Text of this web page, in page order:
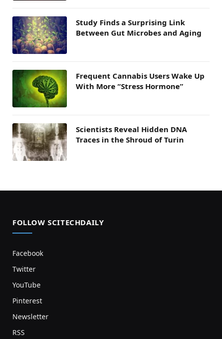
Study Finds a Surprising Link
Between Gut Microbes and Aging
Frequent Cannabis Users Wake Up
With More “Stress Hormone”
Scientists Reveal Hidden DNA
Traces in the Shroud of Turin
FOLLOW SCITECHDAILY
Facebook
Twitter
YouTube
Pinterest
Newsletter
RSS